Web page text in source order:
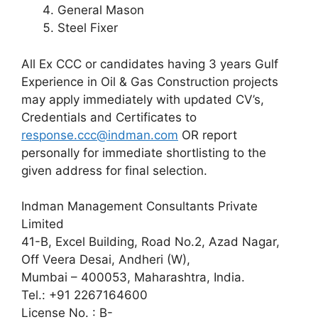
General Mason
Steel Fixer
All Ex CCC or candidates having 3 years Gulf
Experience in Oil & Gas Construction projects
may apply immediately with updated CV’s,
Credentials and Certificates to
response.ccc@indman.com OR report
personally for immediate shortlisting to the
given address for final selection.
Indman Management Consultants Private
Limited
41-B, Excel Building, Road No.2, Azad Nagar,
Off Veera Desai, Andheri (W),
Mumbai – 400053, Maharashtra, India.
Tel.: +91 2267164600
License No. : B-